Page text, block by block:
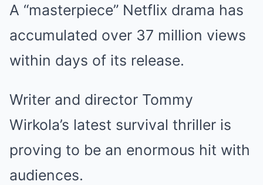
A “masterpiece” Netflix drama has
accumulated over 37 million views
within days of its release.
Writer and director Tommy
Wirkola’s latest survival thriller is
proving to be an enormous hit with
audiences.